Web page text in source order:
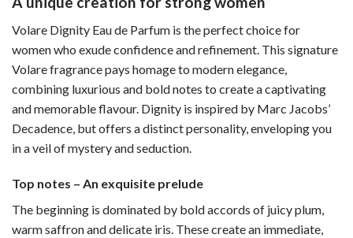
Volare Dignity Eau de Parfum is the perfect choice for
women who exude confidence and refinement. This signature
Volare fragrance pays homage to modern elegance,
combining luxurious and bold notes to create a captivating
and memorable flavour. Dignity is inspired by Marc Jacobs’
Decadence, but offers a distinct personality, enveloping you
in a veil of mystery and seduction.
Top notes – An exquisite prelude
The beginning is dominated by bold accords of juicy plum,
warm saffron and delicate iris. These create an immediate,